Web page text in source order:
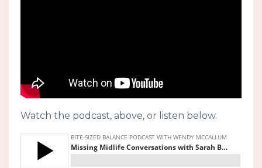
Watch the podcast, above, or listen below.